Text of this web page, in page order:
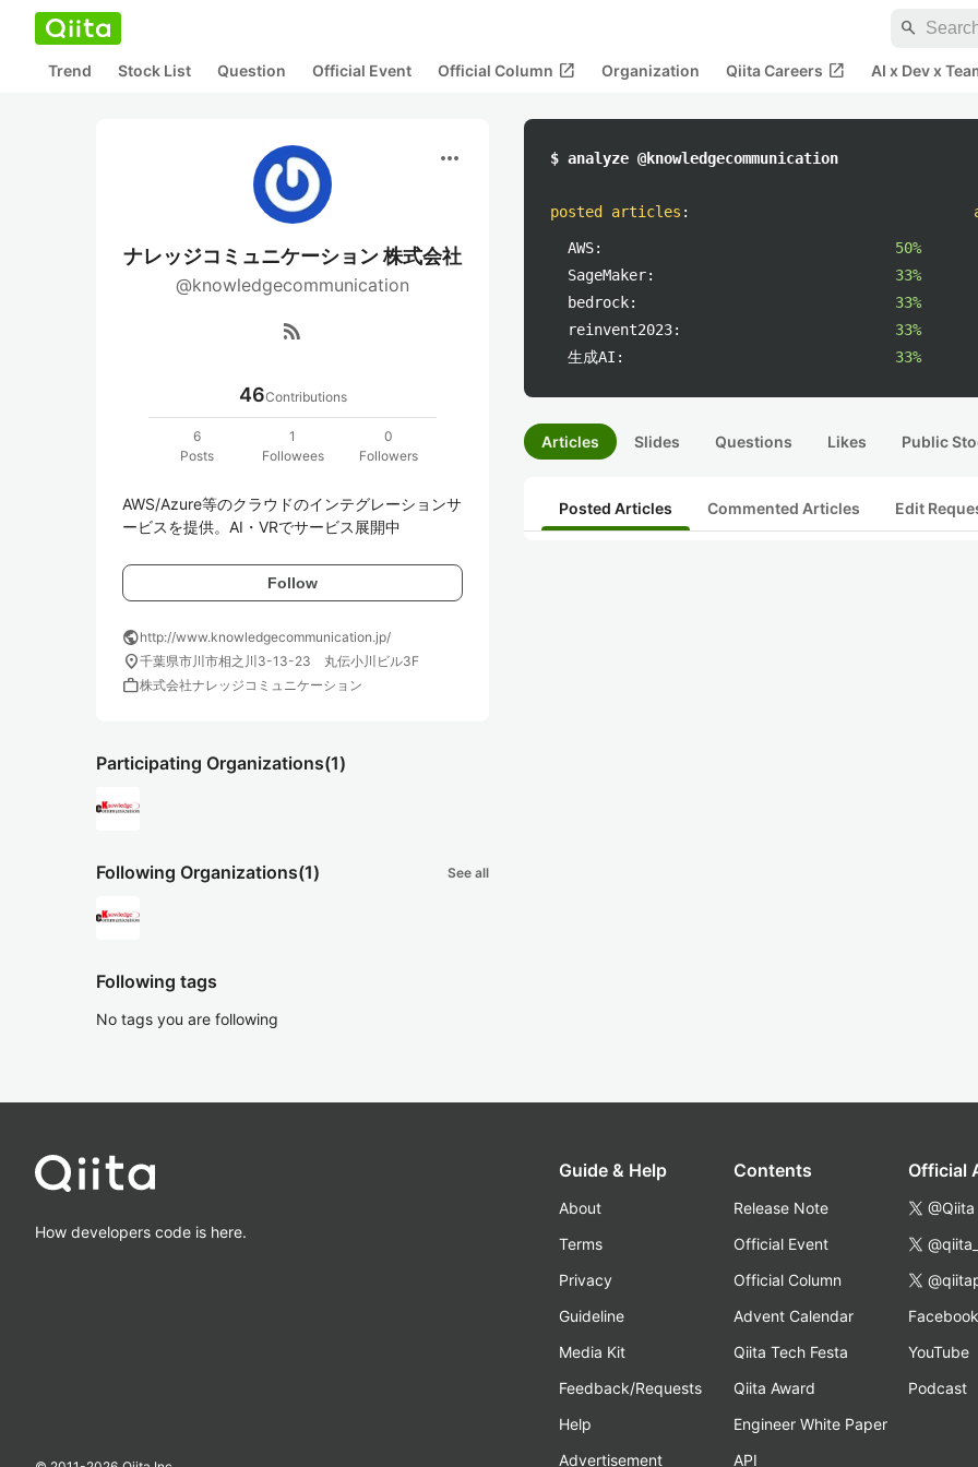
search
Trend Stock List Question Official Event Official Column open_in_new Organization Qiita Careers open_in_new AI x Dev x
more_horiz
ナレッジコミュニケーション 株式会社
@knowledgecommunication
rss_feed
46Contributions
6
Posts
1
Followees
0
Followers
AWS/Azure等のクラウドのインテグレーションサ
ービスを提供。AI・VRでサービス展開中
Follow
publichttp://www.knowledgecommunication.jp/
location_on千葉県市川市相之川3-13-23 丸伝小川ビル3F
work株式会社ナレッジコミュニケーション
Participating Organizations(1)
Following Organizations(1) See all
Following tags
No tags you are following
$ analyze @knowledgecommunication
posted articles :
AWS:
50%
SageMaker:
33%
bedrock:
33%
reinvent2023:
33%
生成AI:
33%
Articles Slides Questions Likes Public
Posted Articles Commented Articles Edit
How developers code is here.
Guide & Help
About
Terms
Privacy
Guideline
Media Kit
Feedback/Requests
Help
Advertisement
Contents
Release Note
Official Event
Official Column
Advent Calendar
Qiita Tech Festa
Qiita Award
Engineer White Paper
API
Official
@Qiita
Facebook
YouTube
Podcast